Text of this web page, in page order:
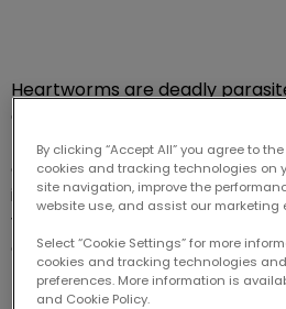
Heartworms are deadly
different animal species. The
mosquitoes which means it is
cats and dogs. Cats rarely get
infected, they suffer from
veterinary medicine,
expensive and is only available
medication is necessary for
By clicking “Accept All” you agree to
cookies and tracking technologies on
site navigation, improve the
website use, and assist our marketing
Select “Cookie Settings” for more
cookies and tracking technologies
preferences. More information is
and Cookie Policy.